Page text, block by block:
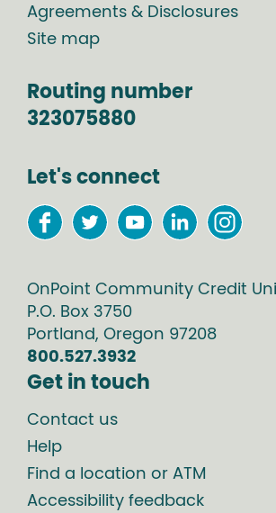
Agreements & Disclosures
Site map
Routing number
323075880
Let's connect
OnPoint Community Credit
P.O. Box 3750
Portland, Oregon 97208
800.527.3932
Get in touch
Contact us
Help
Find a location or ATM
Accessibility feedback